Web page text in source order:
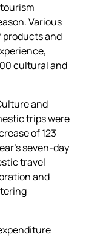
Various
products and
cultural and
and
trips were
of 123
seven-day
travel
and